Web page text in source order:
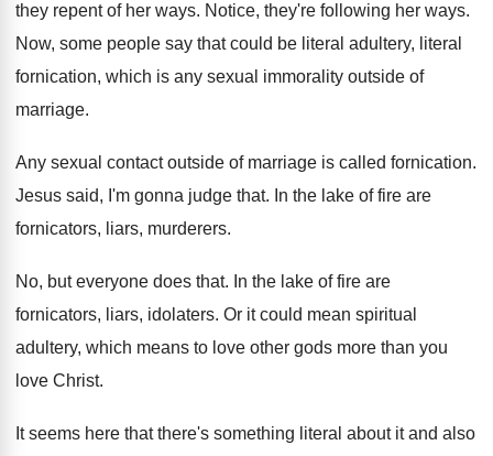
they repent of her ways. Notice, they're following her ways.
Now, some people say that could be literal adultery, literal
fornication, which is any sexual immorality outside of
marriage.
Any sexual contact outside of marriage is called fornication.
Jesus said, I'm gonna judge that. In the lake of fire are
fornicators, liars, murderers.
No, but everyone does that. In the lake of fire are
fornicators, liars, idolaters. Or it could mean spiritual
adultery, which means to love other gods more than you
love Christ.
It seems here that there's something literal about it and also